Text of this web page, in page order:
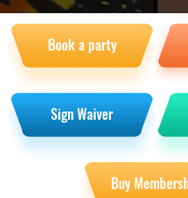
Book a party
Sign Waiver
Buy